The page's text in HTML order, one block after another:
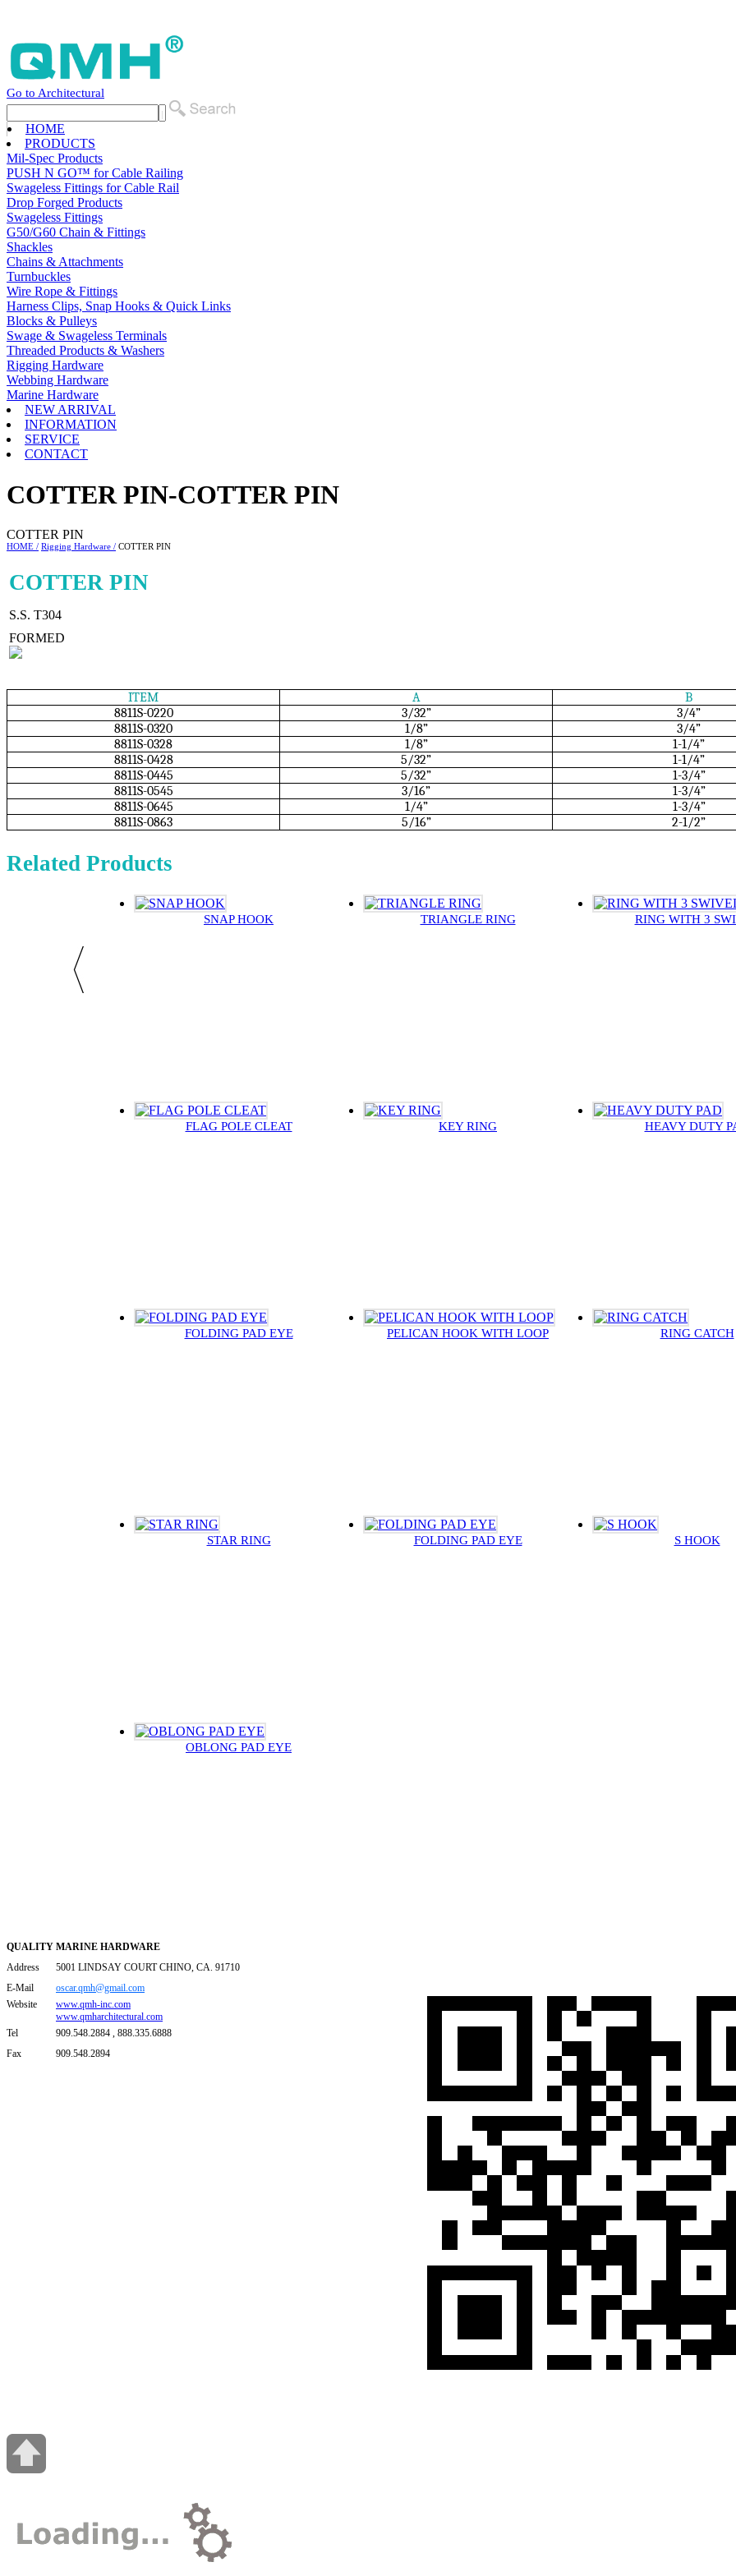
Go to Architectural
HOME
PRODUCTS
Mil-Spec Products
PUSH N GO™ for Cable Railing
Swageless Fittings for Cable Rail
Drop Forged Products
Swageless Fittings
G50/G60 Chain & Fittings
Shackles
Chains & Attachments
Turnbuckles
Wire Rope & Fittings
Harness Clips, Snap Hooks & Quick Links
Blocks & Pulleys
Swage & Swageless Terminals
Threaded Products & Washers
Rigging Hardware
Webbing Hardware
Marine Hardware
NEW ARRIVAL
INFORMATION
SERVICE
CONTACT
COTTER PIN-COTTER PIN
COTTER PIN
HOME / Rigging Hardware / COTTER PIN
COTTER PIN
S.S. T304
FORMED
ITEM A
B
8811S-0220
3/32”
3/4”
8811S-0320
1/8”
3/4”
8811S-0328
1/8”
1-1/4”
8811S-0428
5/32”
1-1/4”
8811S-0445
5/32”
1-3/4”
8811S-0545
3/16”
1-3/4”
8811S-0645
1/4”
1-3/4”
8811S-0863
5/16” 2-1/2”
Related Products
SNAP HOOK TRIANGLE RING RING WITH 3
FLAG POLE CLEAT KEY RING HEAVY DUTY
FOLDING PAD EYE PELICAN HOOK WITH LOOP RING CATCH
STAR RING FOLDING PAD EYE S HOOK
OBLONG PAD EYE
QUALITY MARINE HARDWARE
Address
5001 LINDSAY COURT CHINO, CA. 91710
E-Mail
oscar.qmh@gmail.com
Website
www.qmh-inc.com
www.qmharchitectural.com
Tel
909.548.2884 , 888.335.6888
Fax
909.548.2894